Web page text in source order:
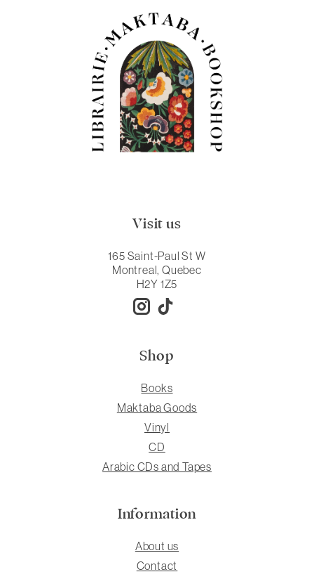
Visit us
165 Saint-Paul St W
Montreal, Quebec
H2Y 1Z5
Shop
Books
Maktaba Goods
Vinyl
CD
Arabic CDs and Tapes
Information
About us
Contact